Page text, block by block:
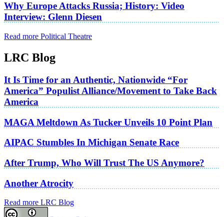
Why Europe Attacks Russia; History: Video
Interview: Glenn Diesen
Read more Political Theatre
LRC Blog
It Is Time for an Authentic, Nationwide “For
America” Populist Alliance/Movement to Take Back
America
MAGA Meltdown As Tucker Unveils 10 Point Plan
AIPAC Stumbles In Michigan Senate Race
After Trump, Who Will Trust The US Anymore?
Another Atrocity
Read more LRC Blog